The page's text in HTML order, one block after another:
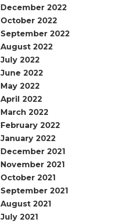
December 2022
October 2022
September 2022
August 2022
July 2022
June 2022
May 2022
April 2022
March 2022
February 2022
January 2022
December 2021
November 2021
October 2021
September 2021
August 2021
July 2021